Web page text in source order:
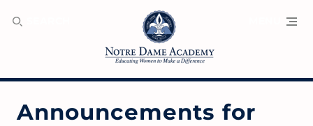
Announcements for